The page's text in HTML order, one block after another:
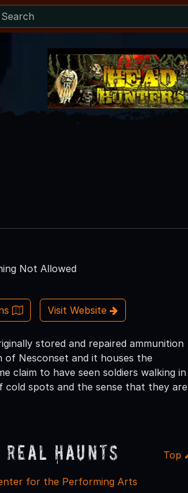
Not Allowed
Visit Website
stored and repaired ammunition
Nesconset and it houses the
claim to have seen soldiers walking in
spots and the sense that they are
Haunts Top
for the Performing Arts